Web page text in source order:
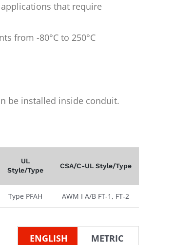
that require
from -80°C to 250°C
be installed inside conduit.
UL
Style/Type
CSA/C-UL Style/Type
Type PFAH AWM I A/B FT-1, FT-2
ENGLISH METRIC